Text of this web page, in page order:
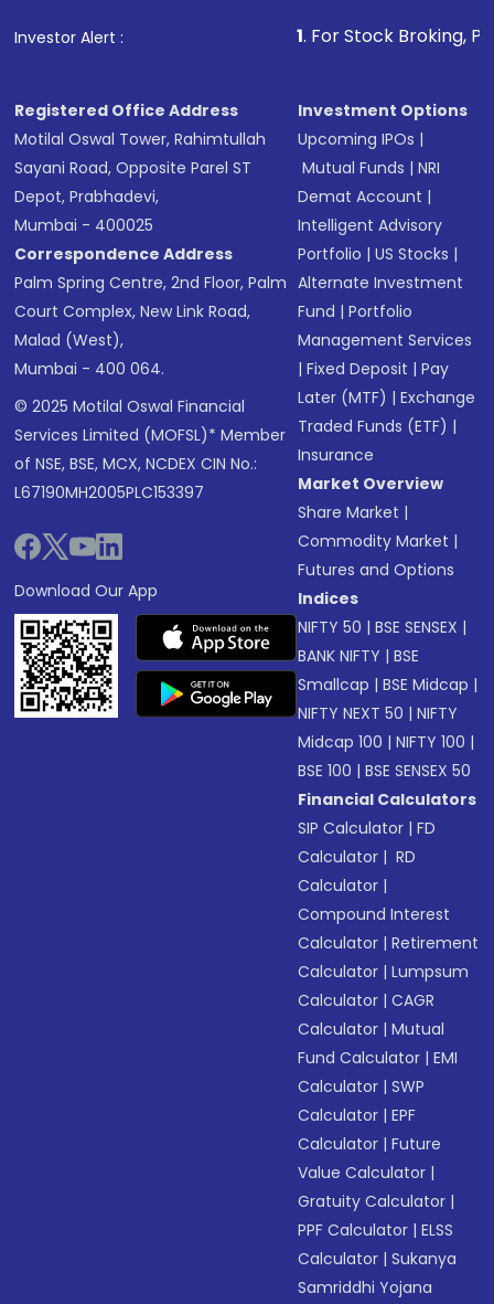
Investor Alert : . For Stock Broking, Prevent
Registered Office Address
Motilal Oswal Tower, Rahimtullah
Sayani Road, Opposite Parel ST
Depot, Prabhadevi,
Mumbai - 400025
Correspondence Address
Palm Spring Centre, 2nd Floor, Palm
Court Complex, New Link Road,
Malad (West),
Mumbai - 400 064.
© 2025 Motilal Oswal Financial
Services Limited (MOFSL)* Member
of NSE, BSE, MCX, NCDEX CIN No.:
L67190MH2005PLC153397
Download Our App
Investment Options
Upcoming IPOs |
Mutual Funds |NRI
Demat Account |
Intelligent Advisory
Portfolio |US Stocks |
Alternate Investment
Fund |Portfolio
Management Services
|Fixed Deposit |Pay
Later (MTF) |Exchange
Traded Funds (ETF) |
Insurance
Market Overview
Share Market |
Commodity Market |
Futures and Options
Indices
NIFTY 50 |BSE SENSEX |
BANK NIFTY |BSE
Smallcap |BSE Midcap |
NIFTY NEXT 50 |NIFTY
Midcap 100 |NIFTY 100 |
BSE 100 |BSE SENSEX 50
Financial Calculators
SIP Calculator |FD
Calculator | RD
Calculator |
Compound Interest
Calculator |Retirement
Calculator |Lumpsum
Calculator |CAGR
Calculator |Mutual
Fund Calculator |EMI
Calculator |SWP
Calculator |EPF
Calculator |Future
Value Calculator |
Gratuity Calculator |
PPF Calculator |ELSS
Calculator |Sukanya
Samriddhi Yojana